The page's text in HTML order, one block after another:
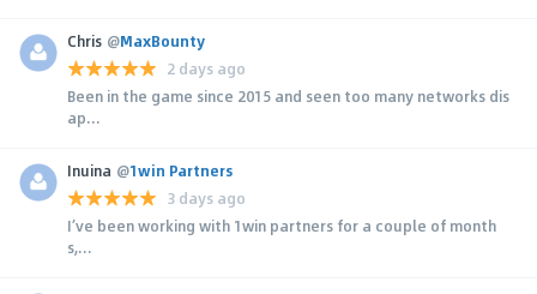
Chris @MaxBounty
2 days ago
Been in the game since 2015 and seen too many networks dis
ap...
Inuina @1win Partners
3 days ago
I’ve been working with 1win partners for a couple of month
s,...